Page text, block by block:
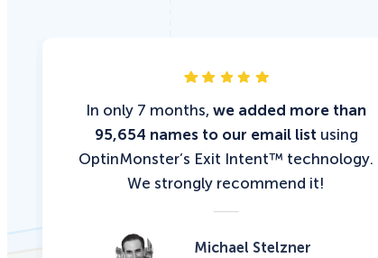
In only 7 months,we added more than
95,654 names to our email list using
OptinMonster’s Exit Intent™ technology.
We strongly recommend it!
Michael Stelzner